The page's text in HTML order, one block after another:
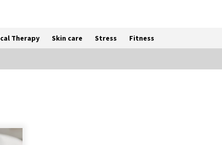
Therapy Skin care Stress Fitness